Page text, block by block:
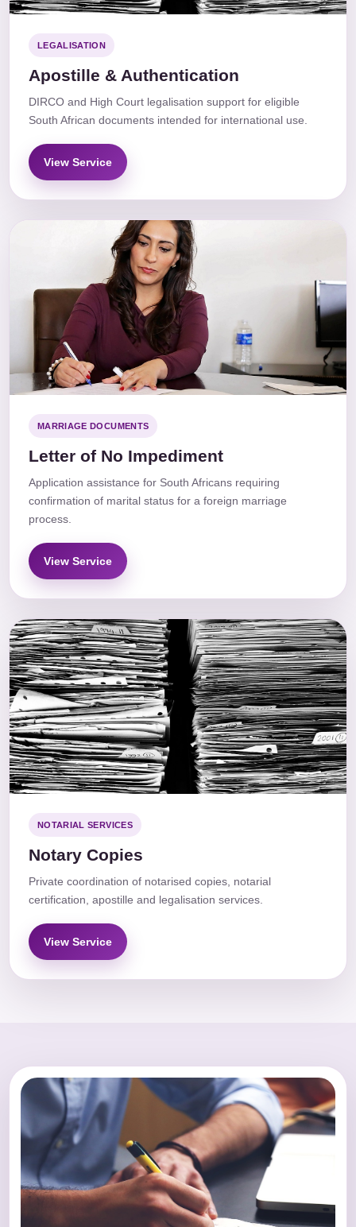
LEGALISATION
Apostille & Authentication
DIRCO and High Court legalisation support for eligible
South African documents intended for international use.
View Service
MARRIAGE DOCUMENTS
Letter of No Impediment
Application assistance for South Africans requiring
confirmation of marital status for a foreign marriage
process.
View Service
NOTARIAL SERVICES
Notary Copies
Private coordination of notarised copies, notarial
certification, apostille and legalisation services.
View Service